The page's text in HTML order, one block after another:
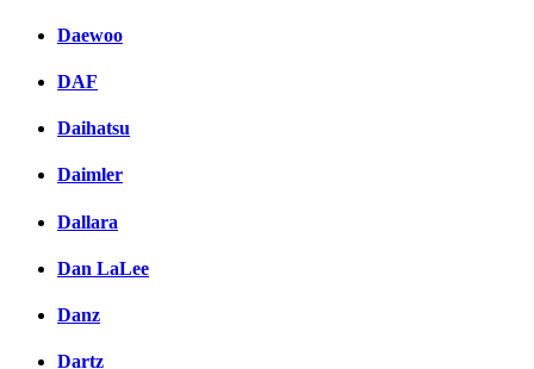
Daewoo
DAF
Daihatsu
Daimler
Dallara
Dan LaLee
Danz
Dartz